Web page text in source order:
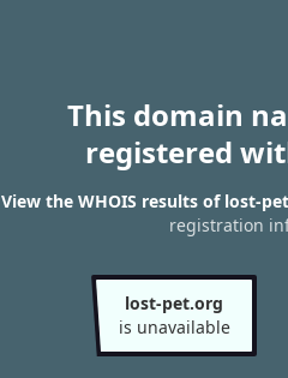
This domain
registered
View the WHOIS results of lost-
registration
lost-pet.org
is unavailable